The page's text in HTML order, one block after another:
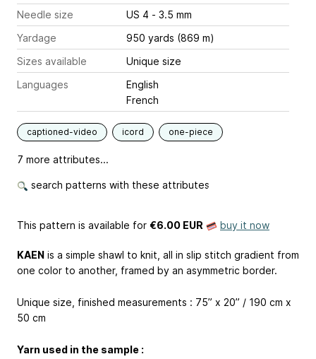
Needle size
US 4 - 3.5 mm
Yardage
950 yards (869 m)
Sizes available
Unique size
Languages
English
French
captioned-video icord one-piece
7 more attributes...
search patterns with these attributes
This pattern is available for €6.00 EUR buy it now
KAEN is a simple shawl to knit, all in slip stitch gradient from
one color to another, framed by an asymmetric border.
Unique size, finished measurements : 75” x 20” / 190 cm x
50 cm
Yarn used in the sample :